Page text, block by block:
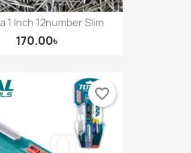
1 Inch 12number Slim
170.00৳
favorite_border